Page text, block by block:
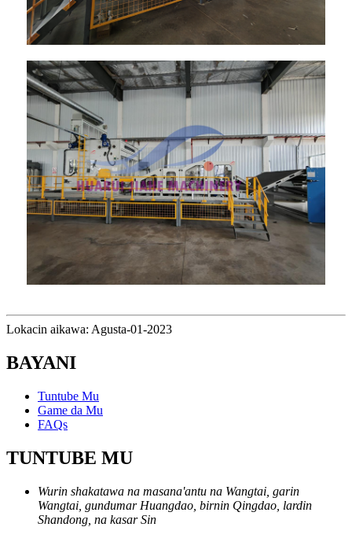
Lokacin aikawa: Agusta-01-2023
BAYANI
Tuntube Mu
Game da Mu
FAQs
TUNTUBE MU
Wurin shakatawa na masana'antu na Wangtai, garin
Wangtai, gundumar Huangdao, birnin Qingdao, lardin
Shandong, na kasar Sin